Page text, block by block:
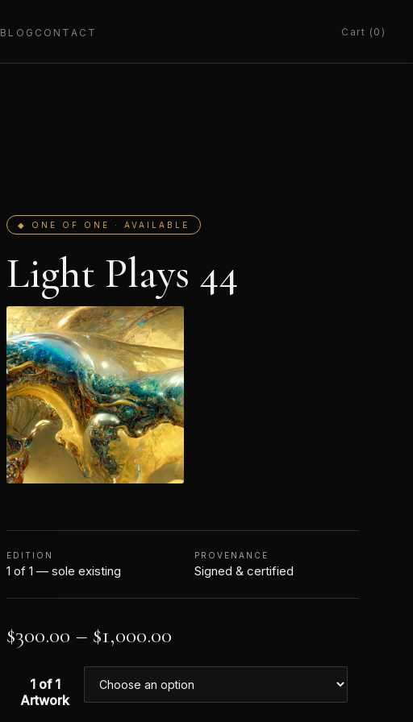
BLOG CONTACT Cart (0)
◆ ONE OF ONE · AVAILABLE
Light Plays 44
EDITION
1 of 1 — sole existing
PROVENANCE
Signed & certified
$300.00 – $1,000.00
1 of 1
Artwork